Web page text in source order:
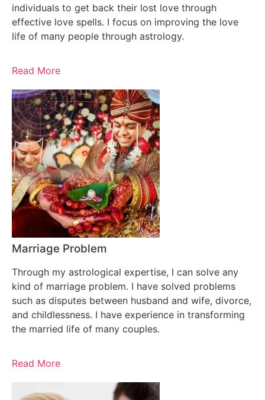
individuals to get back their lost love through
effective love spells. I focus on improving the love
life of many people through astrology.
Read More
Marriage Problem
Through my astrological expertise, I can solve any
kind of marriage problem. I have solved problems
such as disputes between husband and wife, divorce,
and childlessness. I have experience in transforming
the married life of many couples.
Read More